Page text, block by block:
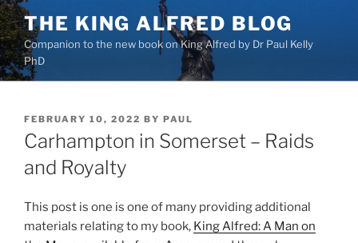
Skip
to
content
THE KING ALFRED BLOG
Companion to the new book on King Alfred by Dr Paul Kelly
PhD
POSTED
ON
FEBRUARY 10, 2022 BY PAUL
Carhampton in Somerset – Raids
and Royalty
This post is one is one of many providing additional
materials relating to my book, King Alfred: A Man on